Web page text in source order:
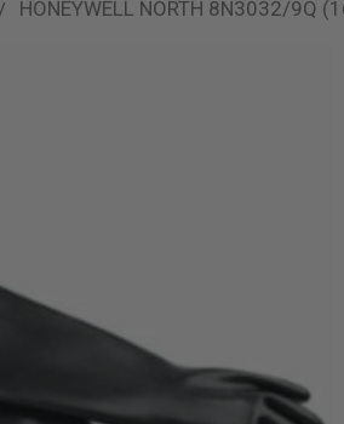
HONEYWELL NORTH 8N3032/9Q